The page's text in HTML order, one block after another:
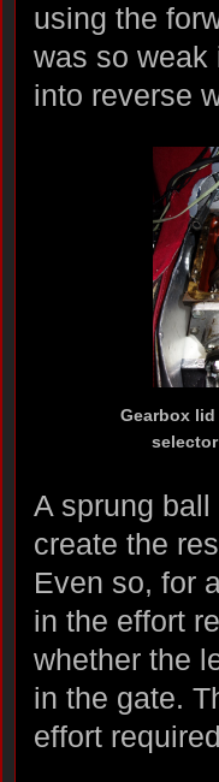
using the
was so weak
into reverse
Gearbox
A sprung
create the
Even so, for
in the effort
whether the
in the gate.
effort